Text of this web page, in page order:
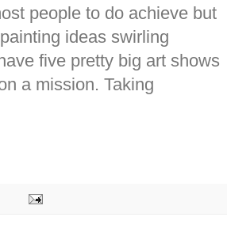
people to do achieve but
ideas swirling
five pretty big art shows
a mission. Taking